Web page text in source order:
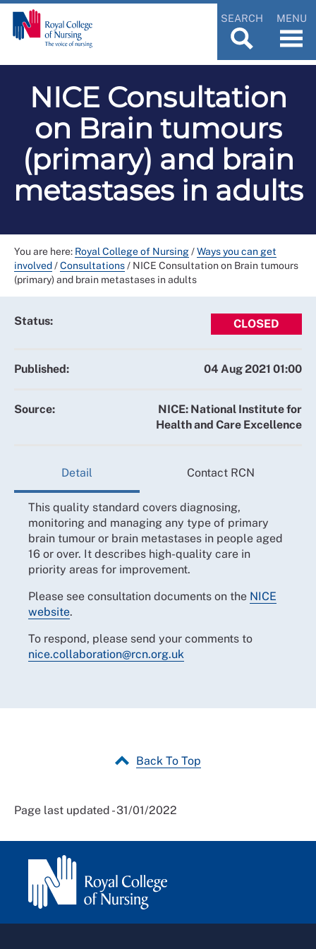
SEARCH MENU
NICE Consultation
on Brain tumours
(primary) and brain
metastases in adults
You are here: Royal College of Nursing/Ways you can get
involved/Consultations/ NICE Consultation on Brain tumours
(primary) and brain metastases in adults
Status: CLOSED
Published: 04 Aug 2021 01:00
Source:
NICE: National Institute for
Health and Care Excellence
Detail Contact RCN
This quality standard covers diagnosing,
monitoring and managing any type of primary
brain tumour or brain metastases in people aged
16 or over. It describes high-quality care in
priority areas for improvement.
Please see consultation documents on the NICE
website.
To respond, please send your comments to
nice.collaboration@rcn.org.uk
Back To Top
Page last updated - 31/01/2022